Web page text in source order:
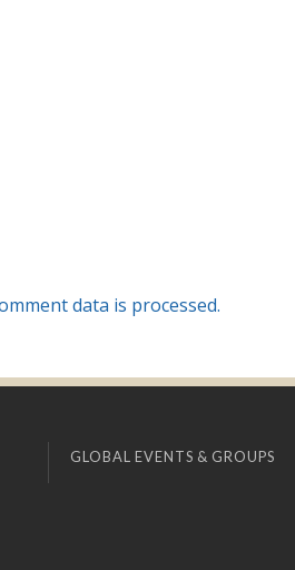
data is processed.
GLOBAL EVENTS & GROUPS